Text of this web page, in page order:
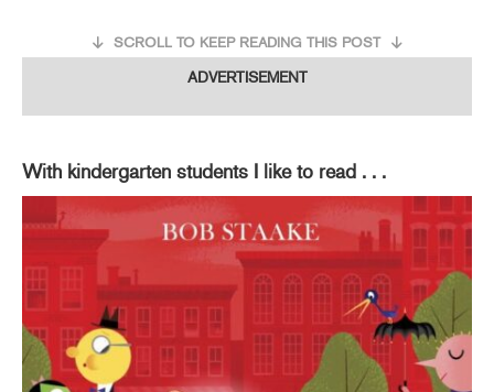
SCROLL TO KEEP READING THIS POST
ADVERTISEMENT
With kindergarten students I like to read . . .